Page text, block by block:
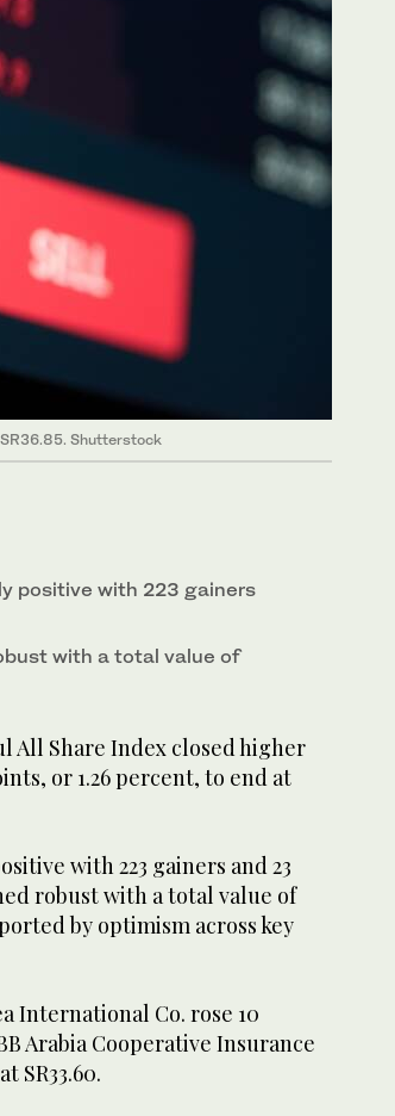
Shutterstock
positive with 223 gainers
with a total value of
All Share Index closed higher
or 1.26 percent, to end at
with 223 gainers and 23
robust with a total value of
by optimism across key
International Co. rose 10
Arabia Cooperative Insurance
SR33.60.